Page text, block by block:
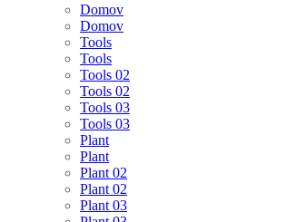
Domov
Domov
Tools
Tools
Tools 02
Tools 02
Tools 03
Tools 03
Plant
Plant
Plant 02
Plant 02
Plant 03